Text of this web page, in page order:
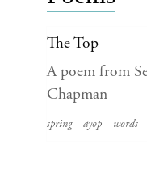
The Top
A poem from
Chapman
spring ayop words